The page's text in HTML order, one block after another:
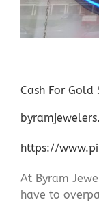
Cash For Gold
https://
At Byram
have to